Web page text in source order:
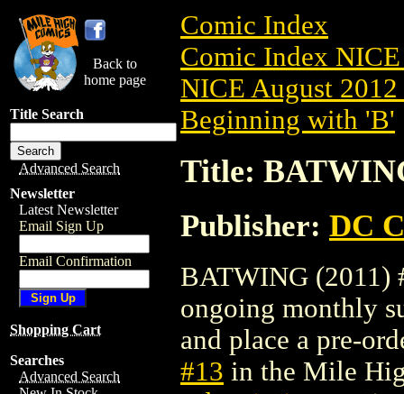
Back to
home page
Title Search
Advanced Search
Newsletter
Latest Newsletter
Email Sign Up
Email Confirmation
Shopping Cart
Searches
Advanced Search
Comic Index
Comic Index
NICE August
Beginning with 'B'
Title:
Publisher: DC
BATWING (2011)
ongoing monthly
and place a pre-
#13 in the Mile